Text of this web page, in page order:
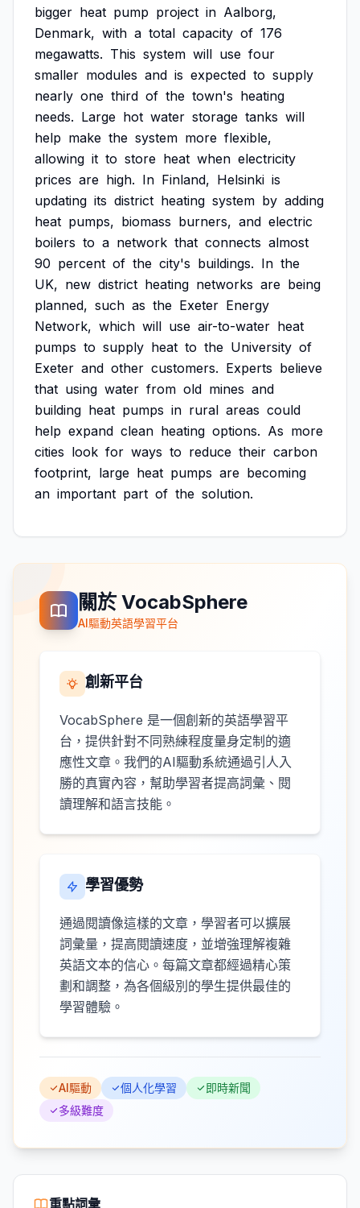
bigger heat pump project in Aalborg,
Denmark, with a total capacity of 176
megawatts. This system will use four
smaller modules and is expected to supply
nearly one third of the town's heating
needs. Large hot water storage tanks will
help make the system more flexible,
allowing it to store heat when electricity
prices are high. In Finland, Helsinki is
updating its district heating system by adding
heat pumps, biomass burners, and electric
boilers to a network that connects almost
90 percent of the city's buildings. In the
UK, new district heating networks are being
planned, such as the Exeter Energy
Network, which will use air-to-water heat
pumps to supply heat to the University of
Exeter and other customers. Experts believe
that using water from old mines and
building heat pumps in rural areas could
help expand clean heating options. As more
cities look for ways to reduce their carbon
footprint, large heat pumps are becoming
an important part of the solution.
關於 VocabSphere
AI驅動英語學習平台
創新平台
VocabSphere 是一個創新的英語學習平
台，提供針對不同熟練程度量身定制的適
應性文章。我們的AI驅動系統通過引人入
勝的真實內容，幫助學習者提高詞彙、閱
讀理解和語言技能。
學習優勢
通過閱讀像這樣的文章，學習者可以擴展
詞彙量，提高閱讀速度，並增強理解複雜
英語文本的信心。每篇文章都經過精心策
劃和調整，為各個級別的學生提供最佳的
學習體驗。
AI驅動 個人化學習
即時新聞
多級難度
重點詞彙